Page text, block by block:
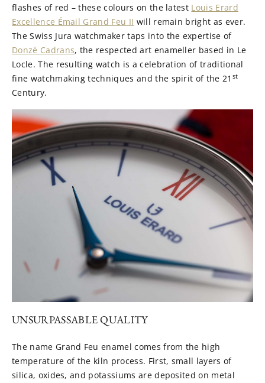
flashes of red – these colours on the latest Louis Erard
Excellence Émail Grand Feu II will remain bright as ever.
The Swiss Jura watchmaker taps into the expertise of
Donzé Cadrans, the respected art enameller based in Le
Locle. The resulting watch is a celebration of traditional
fine watchmaking techniques and the spirit of the 21 st
Century.
UNSURPASSABLE QUALITY
The name Grand Feu enamel comes from the high
temperature of the kiln process. First, small layers of
silica, oxides, and potassiums are deposited on metal